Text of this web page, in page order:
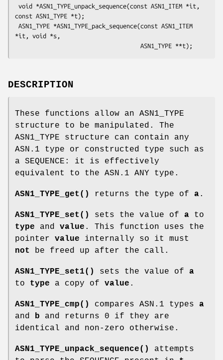
const ASN1_TYPE *t);
*it, void *s,
DESCRIPTION
These functions allow an ASN1_TYPE
structure to be manipulated. The
ASN1_TYPE structure can contain any
ASN.1 type or constructed type such as
a SEQUENCE: it is effectively
equivalent to the ASN.1 ANY type.
ASN1_TYPE_get() returns the type of a.
ASN1_TYPE_set() sets the value of a to
type and value . This function uses the
pointer value internally so it must
not
be freed up after the call.
ASN1_TYPE_set1() sets the value of a
to type a copy of value .
ASN1_TYPE_cmp() compares ASN.1 types a
and
b and returns 0 if they are
identical and non-zero otherwise.
ASN1_TYPE_unpack_sequence()
attempts